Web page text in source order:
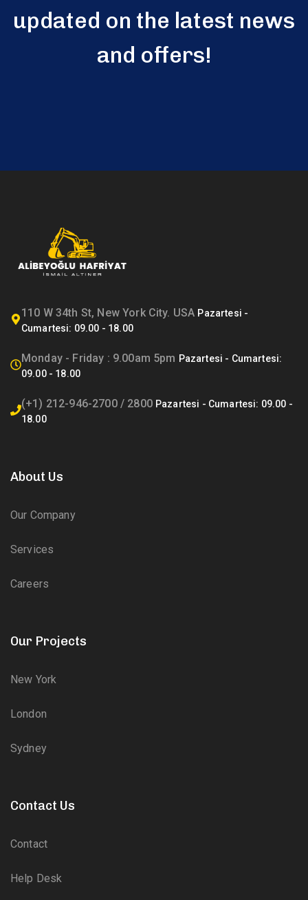
updated on the latest news
and offers!
110 W 34th St, New York City. USA
Monday - Friday : 9.00am 5pm
(+1) 212-946-2700 / 2800
About Us
Our Company
Services
Careers
Our Projects
New York
London
Sydney
Contact Us
Contact
Help Desk